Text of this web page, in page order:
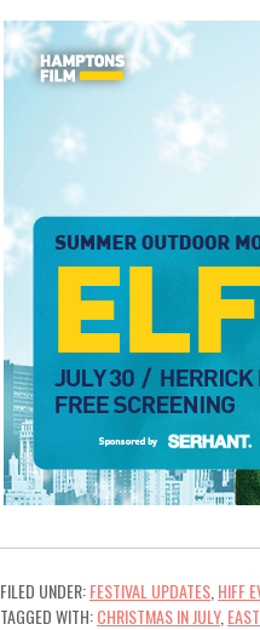
FILED UNDER:FESTIVAL UPDATES HIFF
TAGGED WITH:CHRISTMAS IN JULY,